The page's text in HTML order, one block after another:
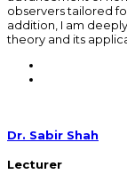
observers tailored
addition, I am
theory and its
Dr. Sabir Shah
Lecturer